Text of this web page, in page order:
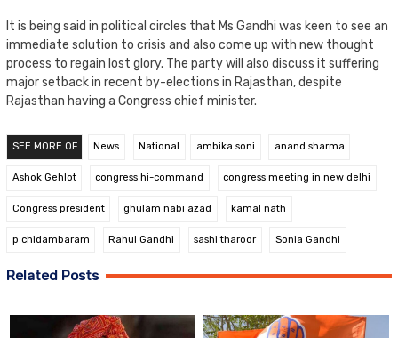
It is being said in political circles that Ms Gandhi was keen to see an
immediate solution to crisis and also come up with new thought
process to regain lost glory. The party will also discuss it suffering
major setback in recent by-elections in Rajasthan, despite
Rajasthan having a Congress chief minister.
SEE MORE OF News National ambika soni anand sharma
Ashok Gehlot congress hi-command congress meeting in new delhi
Congress president ghulam nabi azad kamal nath
p chidambaram Rahul Gandhi sashi tharoor Sonia Gandhi
Related Posts